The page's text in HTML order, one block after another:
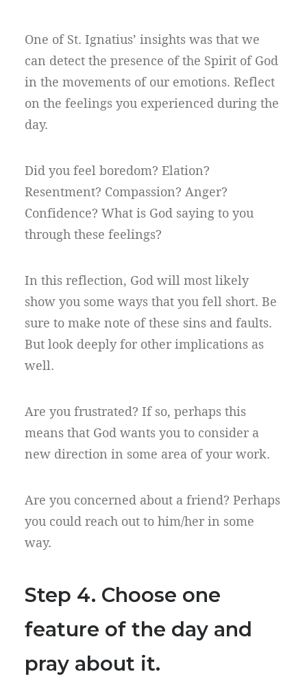
One of St. Ignatius’ insights was that we
can detect the presence of the Spirit of God
in the movements of our emotions. Reflect
on the feelings you experienced during the
day.
Did you feel boredom? Elation?
Resentment? Compassion? Anger?
Confidence? What is God saying to you
through these feelings?
In this reflection, God will most likely
show you some ways that you fell short. Be
sure to make note of these sins and faults.
But look deeply for other implications as
well.
Are you frustrated? If so, perhaps this
means that God wants you to consider a
new direction in some area of your work.
Are you concerned about a friend? Perhaps
you could reach out to him/her in some
way.
Step 4. Choose one
feature of the day and
pray about it.